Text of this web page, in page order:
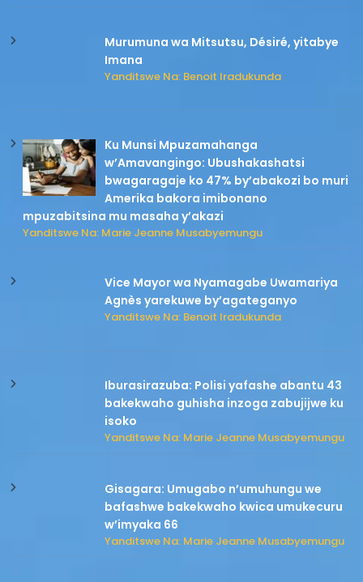
Murumuna wa Mitsutsu, Désiré, yitabye
Imana
Yanditswe Na: Benoit Iradukunda
Ku Munsi Mpuzamahanga
w’Amavangingo: Ubushakashatsi
bwagaragaje ko 47% by’abakozi bo muri
Amerika bakora imibonano
mpuzabitsina mu masaha y’akazi
Yanditswe Na: Marie Jeanne Musabyemungu
Vice Mayor wa Nyamagabe Uwamariya
Agnès yarekuwe by’agateganyo
Yanditswe Na: Benoit Iradukunda
Iburasirazuba: Polisi yafashe abantu 43
bakekwaho guhisha inzoga zabujijwe ku
isoko
Yanditswe Na: Marie Jeanne Musabyemungu
Gisagara: Umugabo n’umuhungu we
bafashwe bakekwaho kwica umukecuru
w’imyaka 66
Yanditswe Na: Marie Jeanne Musabyemungu